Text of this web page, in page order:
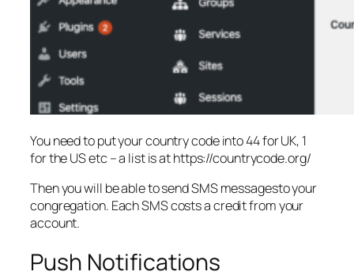
You need to put your country code into 44 for UK, 1
for the US etc – a list is at https://countrycode.org/
Then you will be able to send SMS messagesto your
congregation. Each SMS costs a credit from your
account.
Push Notifications